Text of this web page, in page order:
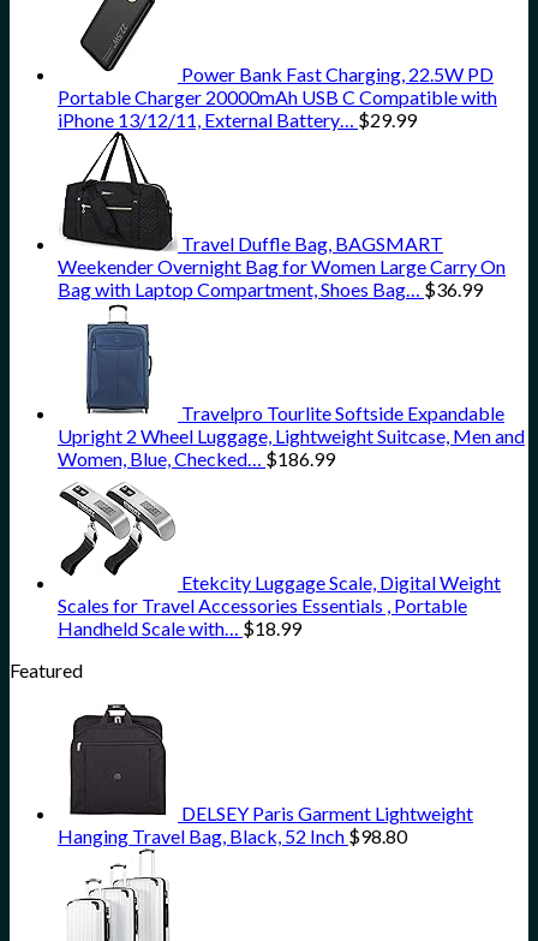
Power Bank Fast Charging, 22.5W PD
Portable Charger 20000mAh USB C Compatible with
iPhone 13/12/11, External Battery… $29.99
Travel Duffle Bag, BAGSMART
Weekender Overnight Bag for Women Large Carry On
Bag with Laptop Compartment, Shoes Bag… $36.99
Travelpro Tourlite Softside Expandable
Upright 2 Wheel Luggage, Lightweight Suitcase, Men and
Women, Blue, Checked… $186.99
Etekcity Luggage Scale, Digital Weight
Scales for Travel Accessories Essentials , Portable
Handheld Scale with… $18.99
Featured
DELSEY Paris Garment Lightweight
Hanging Travel Bag, Black, 52 Inch $98.80